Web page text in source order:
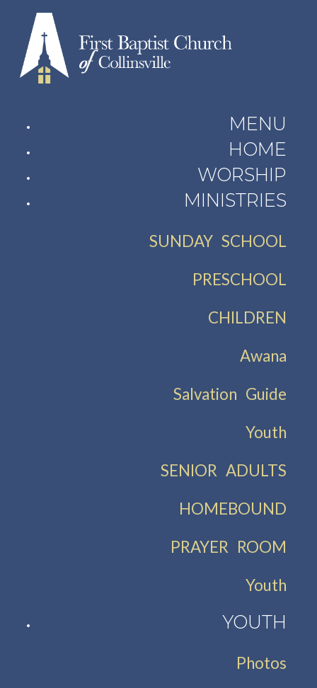
MENU
HOME
WORSHIP
MINISTRIES
SUNDAY SCHOOL
PRESCHOOL
CHILDREN
Awana
Salvation Guide
Youth
SENIOR ADULTS
HOMEBOUND
PRAYER ROOM
Youth
YOUTH
Photos